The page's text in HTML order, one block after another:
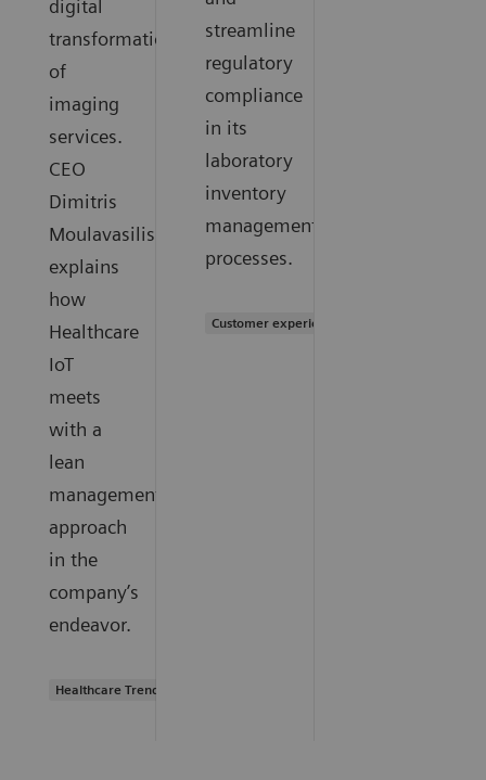
digital
transformation
of
imaging
services.
CEO
Dimitris
Moulavasilis
explains
how
Healthcare
IoT
meets
with a
lean
management
approach
in the
company’s
endeavor.
Healthcare Trends
streamline
regulatory
compliance
in its
laboratory
inventory
management
processes.
Customer experience